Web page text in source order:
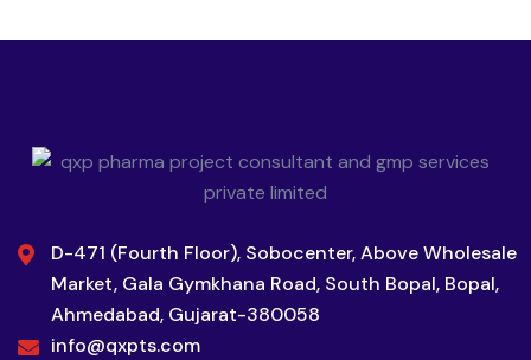
D-471 (Fourth Floor), Sobocenter, Above Wholesale
Market, Gala Gymkhana Road, South Bopal, Bopal,
Ahmedabad, Gujarat-380058
info@qxpts.com